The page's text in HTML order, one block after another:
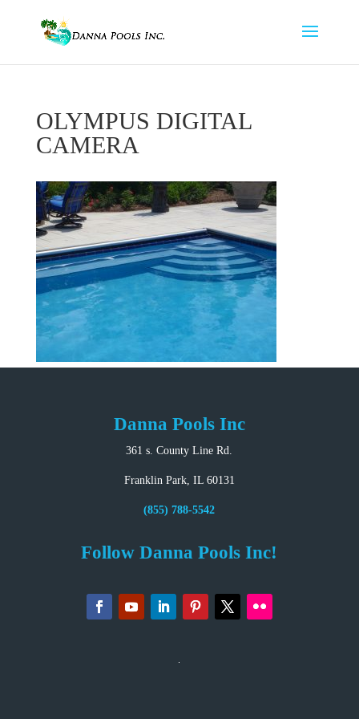
OLYMPUS DIGITAL
CAMERA
Danna Pools Inc
361 s. County Line Rd.
Franklin Park, IL 60131
(855) 788-5542
Follow Danna Pools Inc!